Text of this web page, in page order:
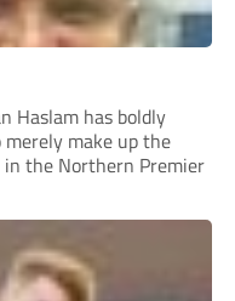
Haslam has boldly
make up the
the Northern Premier